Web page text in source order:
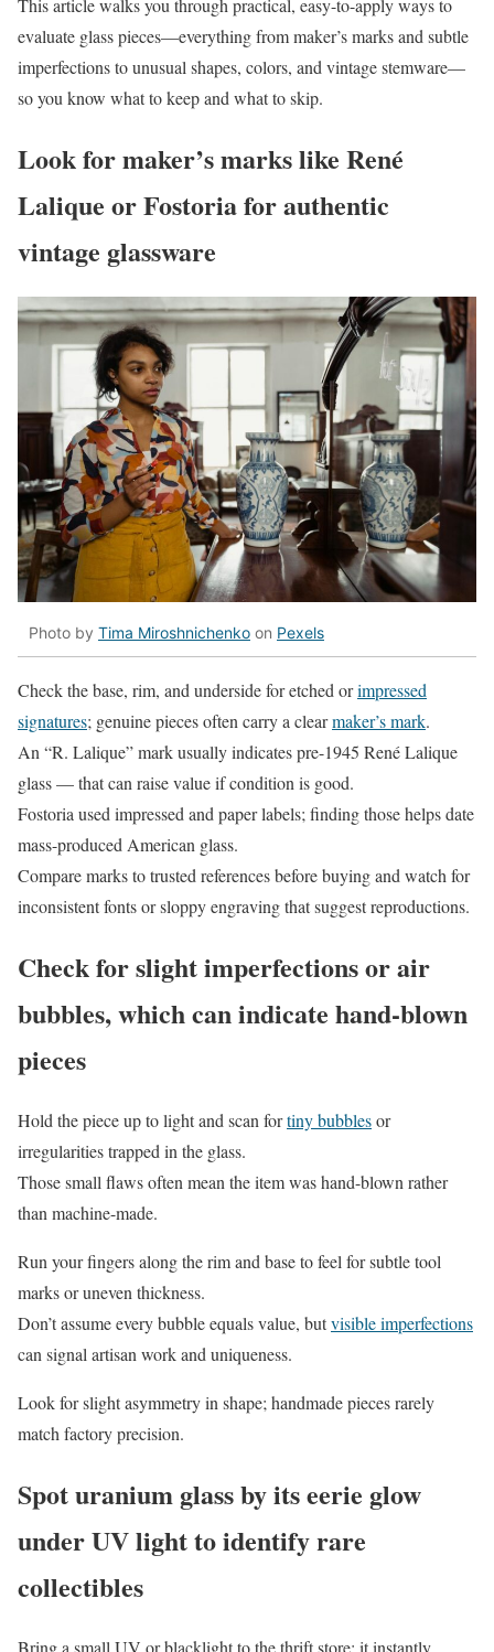
This article walks you through practical, easy-to-apply ways to
evaluate glass pieces—everything from maker’s marks and subtle
imperfections to unusual shapes, colors, and vintage stemware—
so you know what to keep and what to skip.
Look for maker’s marks like René
Lalique or Fostoria for authentic
vintage glassware
Photo by Tima Miroshnichenko on Pexels
Check the base, rim, and underside for etched orimpressed
signatures; genuine pieces often carry a clearmaker’s mark.
An “R. Lalique” mark usually indicates pre-1945 René Lalique
glass — that can raise value if condition is good.
Fostoria used impressed and paper labels; finding those helps date
mass-produced American glass.
Compare marks to trusted references before buying and watch for
inconsistent fonts or sloppy engraving that suggest reproductions.
Check for slight imperfections or air
bubbles, which can indicate hand-blown
pieces
Hold the piece up to light and scan fortiny bubblesor
irregularities trapped in the glass.
Those small flaws often mean the item was hand-blown rather
than machine-made.
Run your fingers along the rim and base to feel for subtle tool
marks or uneven thickness.
Don’t assume every bubble equals value, butvisible imperfections
can signal artisan work and uniqueness.
Look for slight asymmetry in shape; handmade pieces rarely
match factory precision.
Spot uranium glass by its eerie glow
under UV light to identify rare
collectibles
Bring a small UV or blacklight to the thrift store; it instantly